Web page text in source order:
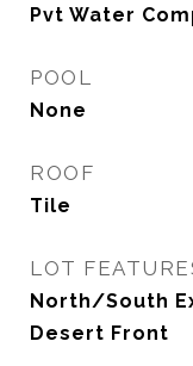
Pvt Water
POOL
None
ROOF
Tile
LOT
North/South
Desert Front